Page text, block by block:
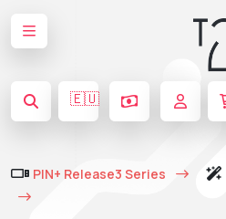
🇪🇺
PIN+ Release3 Series